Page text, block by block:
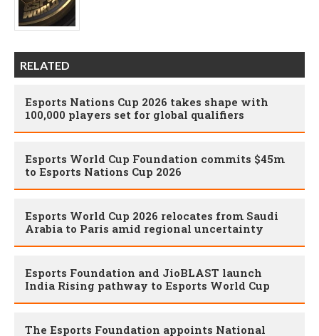
RELATED
Esports Nations Cup 2026 takes shape with
100,000 players set for global qualifiers
Esports World Cup Foundation commits $45m
to Esports Nations Cup 2026
Esports World Cup 2026 relocates from Saudi
Arabia to Paris amid regional uncertainty
Esports Foundation and JioBLAST launch
India Rising pathway to Esports World Cup
The Esports Foundation appoints National